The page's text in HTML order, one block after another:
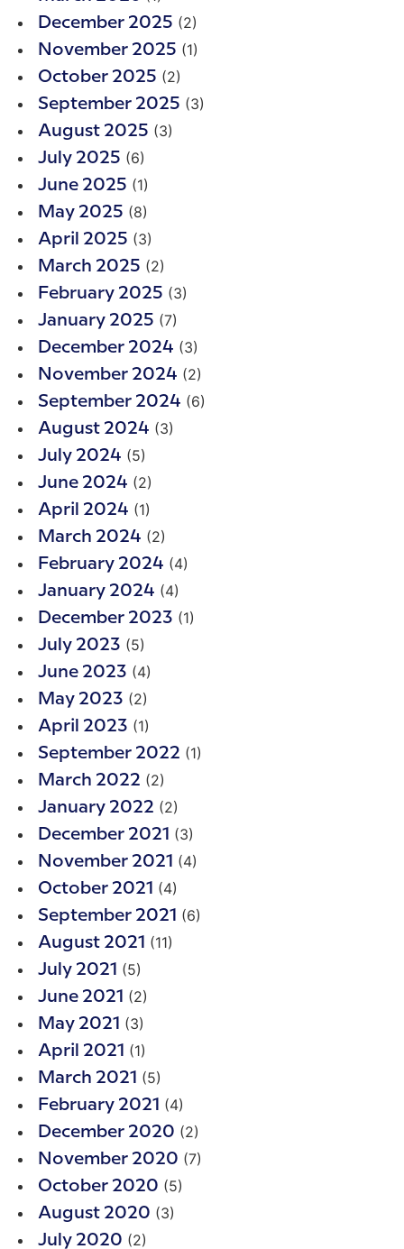
December 2025 (2)
November 2025 (1)
October 2025 (2)
September 2025 (3)
August 2025 (3)
July 2025 (6)
June 2025 (1)
May 2025 (8)
April 2025 (3)
March 2025 (2)
February 2025 (3)
January 2025 (7)
December 2024 (3)
November 2024 (2)
September 2024 (6)
August 2024 (3)
July 2024 (5)
June 2024 (2)
April 2024 (1)
March 2024 (2)
February 2024 (4)
January 2024 (4)
December 2023 (1)
July 2023 (5)
June 2023 (4)
May 2023 (2)
April 2023 (1)
September 2022 (1)
March 2022 (2)
January 2022 (2)
December 2021 (3)
November 2021 (4)
October 2021 (4)
September 2021 (6)
August 2021 (11)
July 2021 (5)
June 2021 (2)
May 2021 (3)
April 2021 (1)
March 2021 (5)
February 2021 (4)
December 2020 (2)
November 2020 (7)
October 2020 (5)
August 2020 (3)
July 2020 (2)